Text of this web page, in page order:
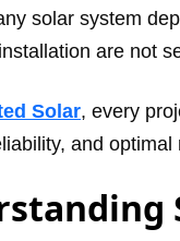
solar system
are not
Solar, every
and